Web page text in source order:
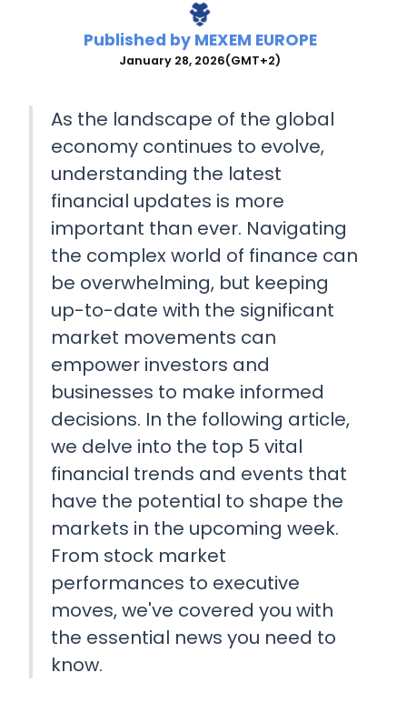
Published by MEXEM EUROPE
January 28, 2026(GMT+2)
As the landscape of the global
economy continues to evolve,
understanding the latest
financial updates is more
important than ever. Navigating
the complex world of finance can
be overwhelming, but keeping
up-to-date with the significant
market movements can
empower investors and
businesses to make informed
decisions. In the following article,
we delve into the top 5 vital
financial trends and events that
have the potential to shape the
markets in the upcoming week.
From stock market
performances to executive
moves, we've covered you with
the essential news you need to
know.